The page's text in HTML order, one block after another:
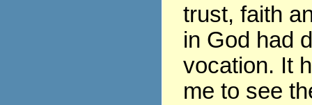
trust, faith
in God had
vocation. It
me to see